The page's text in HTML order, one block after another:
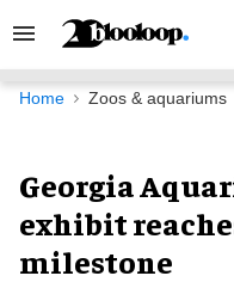
Search
Navigation
Home Zoos & aquariums
Georgia
exhibit
milestone